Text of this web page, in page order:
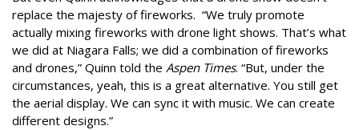
replace the majesty of fireworks. “We truly promote
actually mixing fireworks with drone light shows. That’s what
we did at Niagara Falls; we did a combination of fireworks
and drones,” Quinn told the Aspen Times. “But, under the
circumstances, yeah, this is a great alternative. You still get
the aerial display. We can sync it with music. We can create
different designs.”